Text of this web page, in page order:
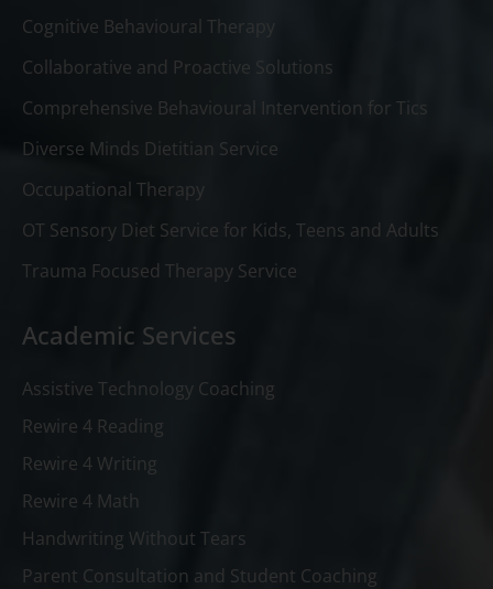
Cognitive Behavioural Therapy
Collaborative and Proactive Solutions
Comprehensive Behavioural Intervention for Tics
Diverse Minds Dietitian Service
Occupational Therapy
OT Sensory Diet Service for Kids, Teens and Adults
Trauma Focused Therapy Service
Academic Services
Assistive Technology Coaching
Rewire 4 Reading
Rewire 4 Writing
Rewire 4 Math
Handwriting Without Tears
Parent Consultation and Student Coaching